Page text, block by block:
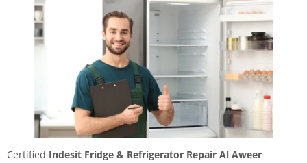
Certified Indesit Fridge & Refrigerator Repair Al Aweer